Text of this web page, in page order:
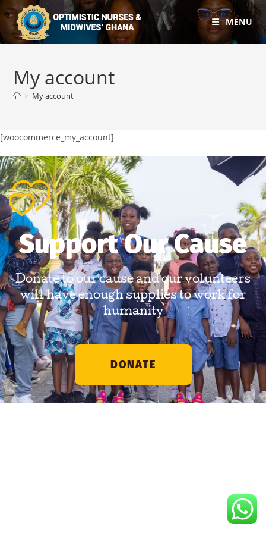
MENU
My account
> My account
[woocommerce_my_account]
Support Our Cause
Donate to our cause and our volunteers
will have enough supplies to work for
humanity
DONATE